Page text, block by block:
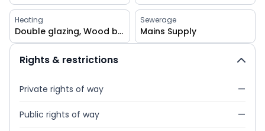
Heating
Double glazing, Wood burner
Sewerage
Mains Supply
Rights & restrictions
Private rights of way —
Public rights of way —